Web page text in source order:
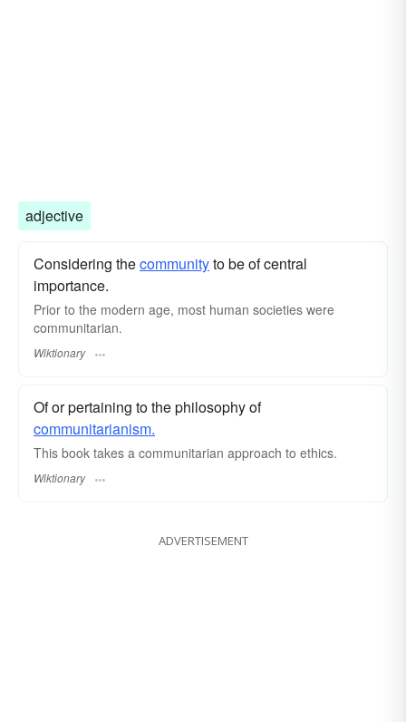
adjective
Considering thecommunityto be of central
importance.
Prior to the modern age, most human societies were
communitarian.
Wiktionary
Of or pertaining to the philosophy of
communitarianism.
This book takes a communitarian approach to ethics.
Wiktionary
ADVERTISEMENT